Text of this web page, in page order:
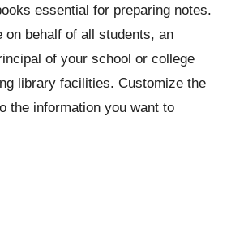
essential for preparing notes.
on behalf of all students, an
of your school or college
library facilities. Customize the
the information you want to